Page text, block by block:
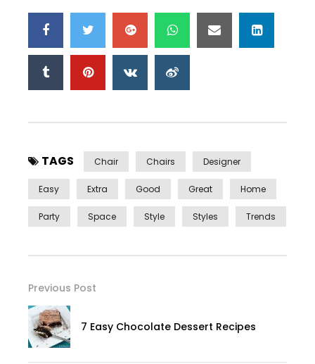
TAGS Chair Chairs Designer
Easy Extra Good Great Home
Party Space Style Styles Trends
Previous Post
7 Easy Chocolate Dessert Recipes